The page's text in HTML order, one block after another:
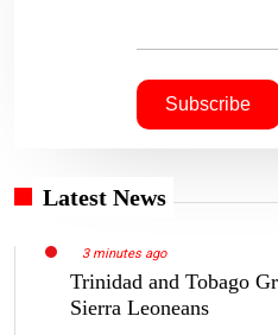
Latest News
3 minutes ago
Trinidad and Tobago
Sierra Leoneans